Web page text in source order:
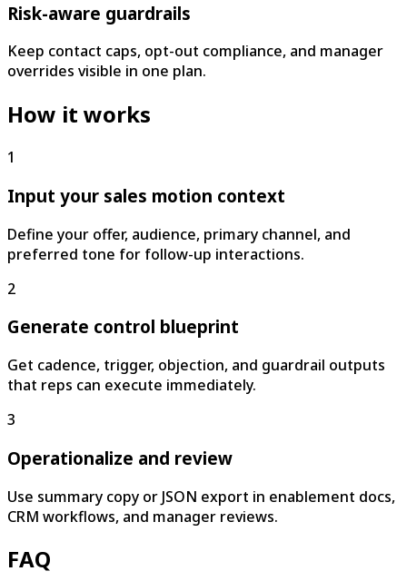
Risk-aware guardrails
Keep contact caps, opt-out compliance, and manager
overrides visible in one plan.
How it works
1
Input your sales motion context
Define your offer, audience, primary channel, and
preferred tone for follow-up interactions.
2
Generate control blueprint
Get cadence, trigger, objection, and guardrail outputs
that reps can execute immediately.
3
Operationalize and review
Use summary copy or JSON export in enablement docs,
CRM workflows, and manager reviews.
FAQ